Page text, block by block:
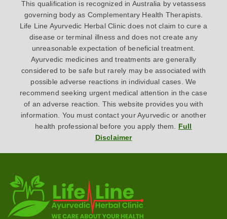
This qualification is recognized in Australia by vetassess
governing body as Complementary Health Therapists.
Life Line Ayurvedic Herbal Clinic does not claim to cure a
disease or terminal illness and does not create any
unreasonable expectation of beneficial treatment.
Ayurvedic medicines and treatments are generally
considered to be safe but rarely may be associated with
possible adverse reactions in individual cases. We
recommend seeking urgent medical attention in the case
of an adverse reaction. This website provides you with
information. You must contact your Ayurvedic or another
health professional before you apply them. Full
Disclaimer